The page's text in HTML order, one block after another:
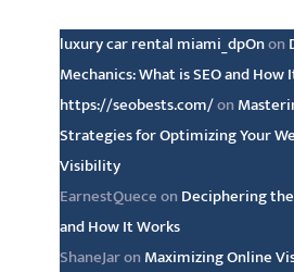
luxury car rental miami_dpOnon
Mechanics: What is SEO and How
https://seobests.com/on
Strategies for Optimizing Your
Visibility
EarnestQueceon Deciphering
and How It Works
ShaneJaron Maximizing Online